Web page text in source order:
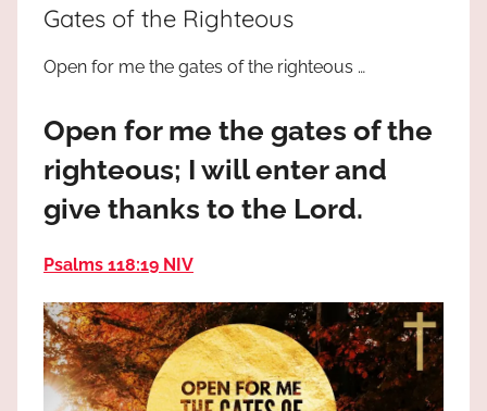
JESUS
truth
Praises
most
Gates of the Righteous
Open for me the gates of the righteous …
Open for me the gates of the
righteous; I will enter and
give thanks to the Lord.
Psalms 118:19 NIV